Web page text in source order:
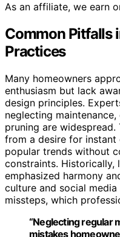
As an affiliate, we earn
Common Pitfalls
Practices
Many homeowners
enthusiasm but lack
design principles.
neglecting
pruning are
from a desire for
popular trends without
constraints. Historically,
emphasized harmony
culture and social
missteps, which
“Neglecting regular
mistakes